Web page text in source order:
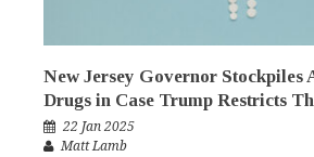
New Jersey Governor Stockpiles
Drugs in Case Trump Restricts
22 Jan 2025
Matt Lamb